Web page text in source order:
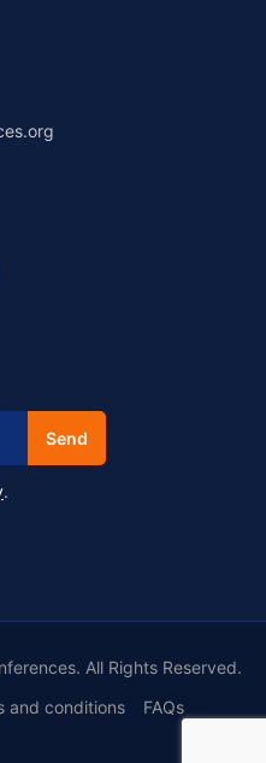
.
All Rights Reserved.
and conditions FAQs